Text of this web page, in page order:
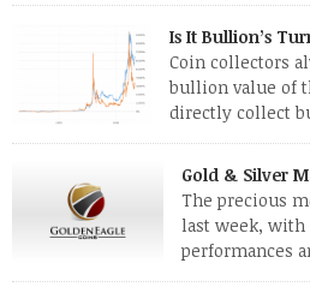
Is It Bullion’s
Coin collectors
bullion value of
directly collect
investors. Cryptocurrencies
reviving, thanks in part […]
Gold & Silver
The precious
last week, with
performances